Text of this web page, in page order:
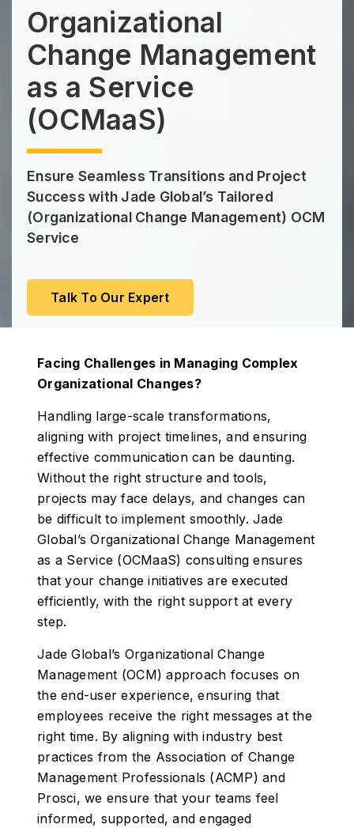
Organizational
Change Management
as a Service
(OCMaaS)
Ensure Seamless Transitions and Project
Success with Jade Global’s Tailored
(Organizational Change Management) OCM
Service
Talk To Our Expert
Facing Challenges in Managing Complex
Organizational Changes?
Handling large-scale transformations,
aligning with project timelines, and ensuring
effective communication can be daunting.
Without the right structure and tools,
projects may face delays, and changes can
be difficult to implement smoothly. Jade
Global’s Organizational Change Management
as a Service (OCMaaS) consulting ensures
that your change initiatives are executed
efficiently, with the right support at every
step.
Jade Global’s Organizational Change
Management (OCM) approach focuses on
the end-user experience, ensuring that
employees receive the right messages at the
right time. By aligning with industry best
practices from the Association of Change
Management Professionals (ACMP) and
Prosci, we ensure that your teams feel
informed, supported, and engaged